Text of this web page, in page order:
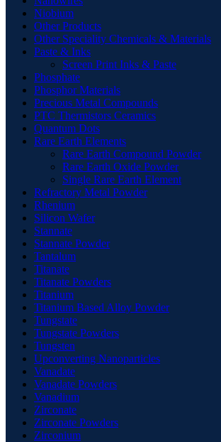
Niobium
Other Products
Other Speciality Chemicals & Materials
Paste & Inks
Screen Print Inks & Paste
Phosphate
Phosphor Materials
Precious Metal Compounds
PTC Thermistors Ceramics
Quantum Dots
Rare Earth Elements
Rare Earth Compound Powder
Rare Earth Oxide Powder
Single Rare Earth Element
Refractory Metal Powder
Rhenium
Silicon Wafer
Stannate
Stannate Powder
Tantalum
Titanate
Titanate Powders
Titanium
Titanium Based Alloy Powder
Tungstate
Tungstate Powders
Tungsten
Upconverting Nanoparticles
Vanadate
Vanadate Powders
Vanadium
Zirconate
Zirconate Powders
Zirconium